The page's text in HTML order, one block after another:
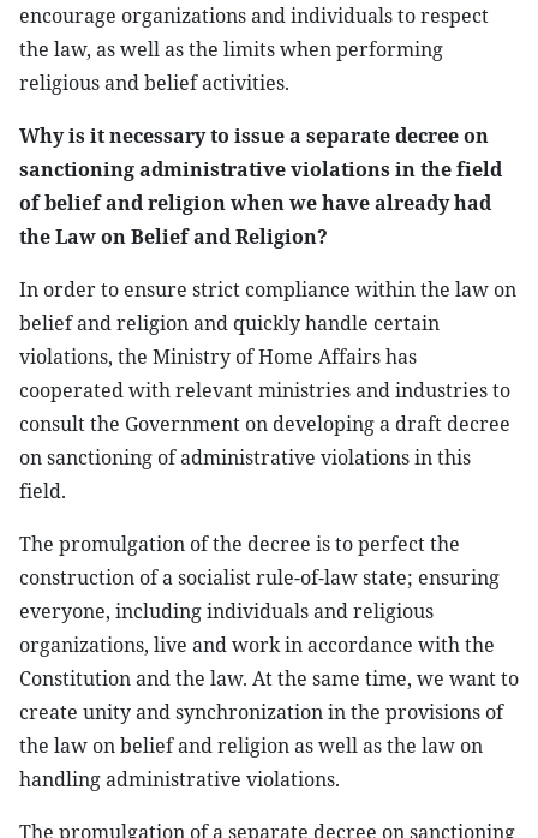
encourage organizations and individuals to respect
the law, as well as the limits when performing
religious and belief activities.
Why is it necessary to issue a separate decree on
sanctioning administrative violations in the field
of belief and religion when we have already had
the Law on Belief and Religion?
In order to ensure strict compliance within the law on
belief and religion and quickly handle certain
violations, the Ministry of Home Affairs has
cooperated with relevant ministries and industries to
consult the Government on developing a draft decree
on sanctioning of administrative violations in this
field.
The promulgation of the decree is to perfect the
construction of a socialist rule-of-law state; ensuring
everyone, including individuals and religious
organizations, live and work in accordance with the
Constitution and the law. At the same time, we want to
create unity and synchronization in the provisions of
the law on belief and religion as well as the law on
handling administrative violations.
The promulgation of a separate decree on sanctioning